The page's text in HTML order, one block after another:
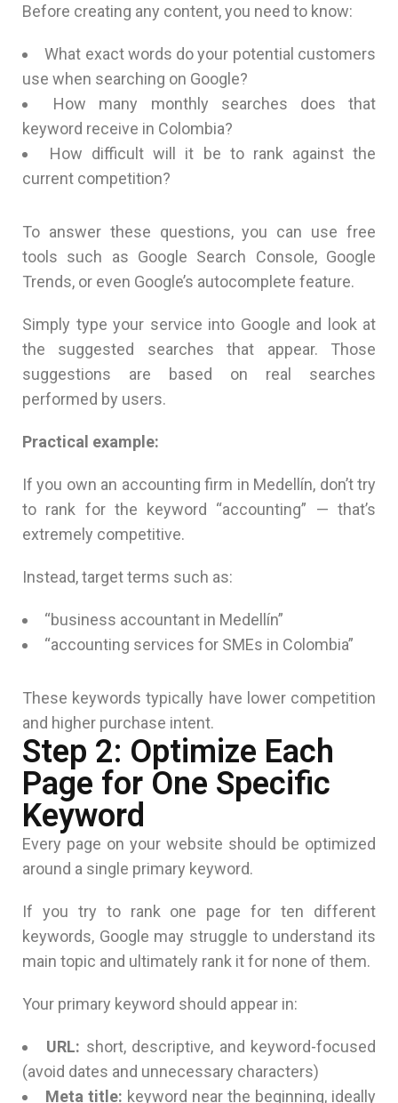
Before creating any content, you need to know:
What exact words do your potential customers
use when searching on Google?
How many monthly searches does that
keyword receive in Colombia?
How difficult will it be to rank against the
current competition?
To answer these questions, you can use free
tools such as Google Search Console, Google
Trends, or even Google’s autocomplete feature.
Simply type your service into Google and look at
the suggested searches that appear. Those
suggestions are based on real searches
performed by users.
Practical example:
If you own an accounting firm in Medellín, don’t try
to rank for the keyword “accounting” — that’s
extremely competitive.
Instead, target terms such as:
“business accountant in Medellín”
“accounting services for SMEs in Colombia”
These keywords typically have lower competition
and higher purchase intent.
Step 2: Optimize Each
Page for One Specific
Keyword
Every page on your website should be optimized
around a single primary keyword.
If you try to rank one page for ten different
keywords, Google may struggle to understand its
main topic and ultimately rank it for none of them.
Your primary keyword should appear in:
URL: short, descriptive, and keyword-focused
(avoid dates and unnecessary characters)
Meta title: keyword near the beginning, ideally